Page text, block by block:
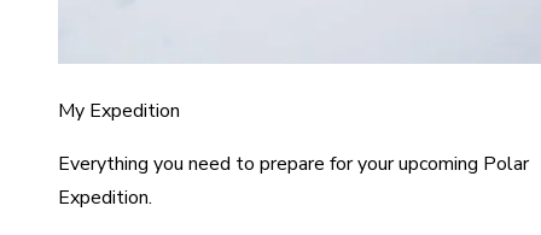
My Expedition
Everything you need to prepare for your upcoming Polar
Expedition.